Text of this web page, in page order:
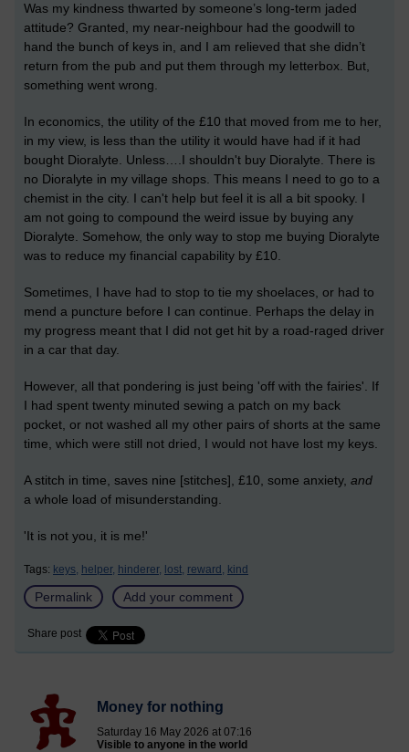
Was my kindness thwarted by someone’s long-term jaded
attitude? Granted, my near-neighbour had the goodwill to
hand the bunch of keys in, and I am relieved that she didn’t
return from the pub and put them through my letterbox. But,
something went wrong.
In economics, the utility of the £10 that moved from me to her,
in my view, is less than the utility it would have had if it had
bought Dioralyte. Unless….I shouldn't buy Dioralyte. There is
no Dioralyte in my village shops. This means I need to go to a
chemist in the city. I can't help but feel it is all a bit spooky. I
am not going to compound the weird issue by buying any
Dioralyte. Somehow, the only way to stop me buying Dioralyte
was to reduce my financial capability by £10.
Sometimes, I have had to stop to tie my shoelaces, or had to
mend a puncture before I can continue. Perhaps the delay in
my progress meant that I did not get hit by a road-raged driver
in a car that day.
However, all that pondering is just being 'off with the fairies'. If
I had spent twenty minuted sewing a patch on my back
pocket, or not washed all my other pairs of shorts at the same
time, which were still not dried, I would not have lost my keys.
A stitch in time, saves nine [stitches], £10, some anxiety, and
a whole load of misunderstanding.
'It is not you, it is me!'
Tags: keys, helper, hinderer, lost, reward, kind
Permalink Add your comment
Share post
Money for nothing
Saturday 16 May 2026 at 07:16
Visible to anyone in the world